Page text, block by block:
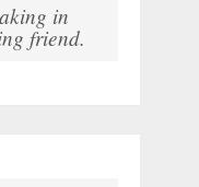
in
friend.